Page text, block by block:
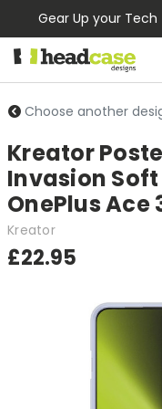
Gear Up your Tech
Choose another
Kreator
Invasion Soft
OnePlus Ace
Kreator
£22.95